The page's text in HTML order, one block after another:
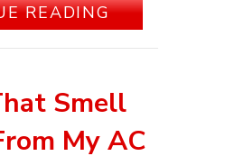
READINGABOUT 5
Smell
My AC